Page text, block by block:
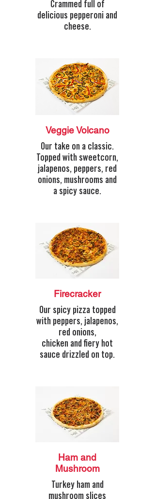
Crammed full of
delicious pepperoni and
cheese.
Veggie Volcano
Our take on a classic.
Topped with sweetcorn,
jalapenos, peppers, red
onions, mushrooms and
a spicy sauce.
Firecracker
Our spicy pizza topped
with peppers, jalapenos,
red onions,
chicken and fiery hot
sauce drizzled on top.
Ham and
Mushroom
Turkey ham and
mushroom slices